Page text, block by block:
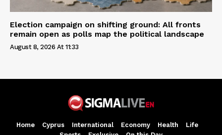
Election campaign on shifting ground: All fronts
remain open as polls map the political landscape
August 8, 2026 At 11:33
Home Cyprus International Economy Health
Life